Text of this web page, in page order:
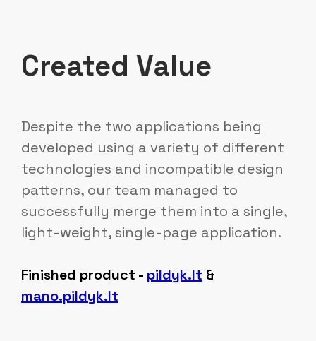
Created Value
Despite the two applications being
developed using a variety of different
technologies and incompatible design
patterns, our team managed to
successfully merge them into a single,
light-weight, single-page application.
Finished product - pildyk.lt &
mano.pildyk.lt